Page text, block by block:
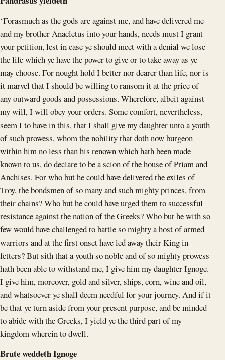
‘Forasmuch as the gods are against me, and have delivered me
and my brother Anacletus into your hands, needs must I grant
your petition, lest in case ye should meet with a denial we lose
the life which ye have the power to give or to take away as ye
may choose. For nought hold I better nor dearer than life, nor is
it marvel that I should be willing to ransom it at the price of
any outward goods and possessions. Wherefore, albeit against
my will, I will obey your orders. Some comfort, nevertheless,
seem I to have in this, that I shall give my daughter unto a youth
of such prowess, whom the nobility that doth now burgeon
within him no less than his renown which hath been made
known to us, do declare to be a scion of the house of Priam and
Anchises. For who but he could have delivered the exiles of
Troy, the bondsmen of so many and such mighty princes, from
their chains? Who but he could have urged them to successful
resistance against the nation of the Greeks? Who but he with so
few would have challenged to battle so mighty a host of armed
warriors and at the first onset have led away their King in
fetters? But sith that a youth so noble and of so mighty prowess
hath been able to withstand me, I give him my daughter Ignoge.
I give him, moreover, gold and silver, ships, corn, wine and oil,
and whatsoever ye shall deem needful for your journey. And if it
be that ye turn aside from your present purpose, and be minded
to abide with the Greeks, I yield ye the third part of my
kingdom wherein to dwell.
Brute weddeth Ignoge